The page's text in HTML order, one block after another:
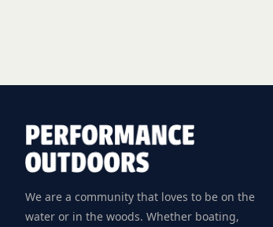
We are a community that loves to be on the
water or in the woods. Whether boating,